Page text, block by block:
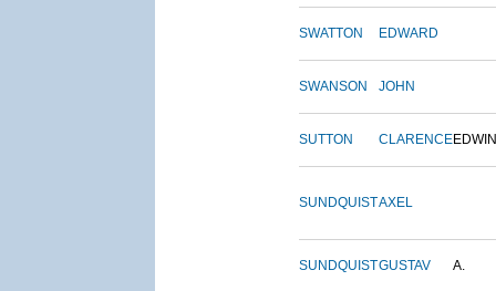
SWATTON EDWARD
SWANSON JOHN
SUTTON CLARENCEEDWIN
SUNDQUISTAXEL
SUNDQUISTGUSTAV A.